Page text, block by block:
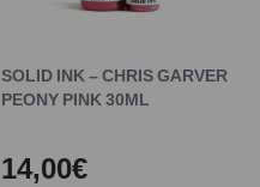
SOLID INK – CHRIS GARVER
PEONY PINK 30ML
14,00€